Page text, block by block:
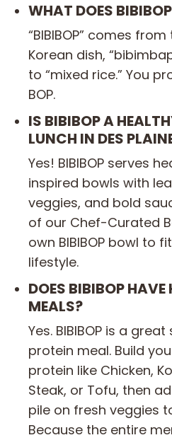
WHAT DOES
“BIBIBOP” comes
Korean dish,
to “mixed rice.” You
BOP.
IS BIBIBOP A
LUNCH IN DES
Yes! BIBIBOP serves
inspired bowls with
veggies, and bold
of our Chef-Curated
own BIBIBOP bowl to
lifestyle.
DOES BIBIBOP HAVE
MEALS?
Yes. BIBIBOP is a
protein meal. Build
protein like Chicken,
Steak, or Tofu, then
pile on fresh veggies
Because the entire